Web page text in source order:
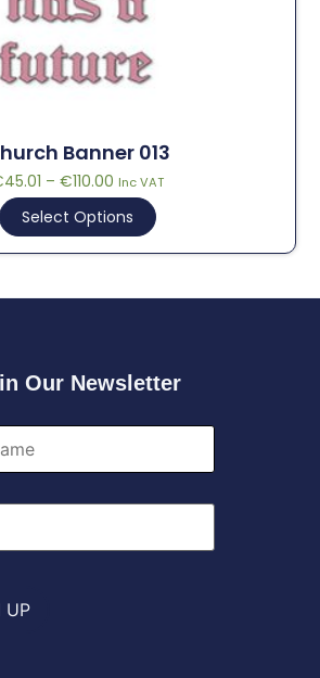
Banner 013
45.01 – €110.00 Inc VAT
Select Options
Our Newsletter
UP